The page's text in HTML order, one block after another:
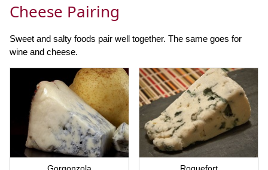
Cheese Pairing
Sweet and salty foods pair well together. The same goes for
wine and cheese.
Gorgonzola Roquefort